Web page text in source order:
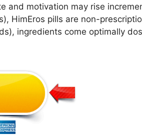
and motivation may rise
HimEros pills are non-
ingredients come optimally